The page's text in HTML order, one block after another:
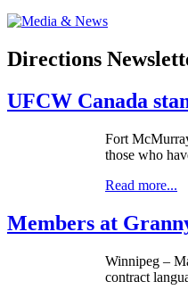
Directions
UFCW Canada
Fort
those who
Read more...
Members at
Winnipeg –
contract